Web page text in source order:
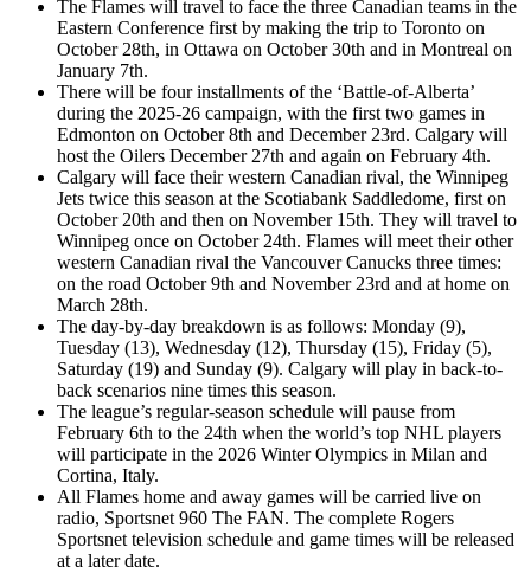
The Flames will travel to face the three Canadian teams in the
Eastern Conference first by making the trip to Toronto on
October 28th, in Ottawa on October 30th and in Montreal on
January 7th.
There will be four installments of the ‘Battle-of-Alberta’
during the 2025-26 campaign, with the first two games in
Edmonton on October 8th and December 23rd. Calgary will
host the Oilers December 27th and again on February 4th.
Calgary will face their western Canadian rival, the Winnipeg
Jets twice this season at the Scotiabank Saddledome, first on
October 20th and then on November 15th. They will travel to
Winnipeg once on October 24th. Flames will meet their other
western Canadian rival the Vancouver Canucks three times:
on the road October 9th and November 23rd and at home on
March 28th.
The day-by-day breakdown is as follows: Monday (9),
Tuesday (13), Wednesday (12), Thursday (15), Friday (5),
Saturday (19) and Sunday (9). Calgary will play in back-to-
back scenarios nine times this season.
The league’s regular-season schedule will pause from
February 6th to the 24th when the world’s top NHL players
will participate in the 2026 Winter Olympics in Milan and
Cortina, Italy.
All Flames home and away games will be carried live on
radio, Sportsnet 960 The FAN. The complete Rogers
Sportsnet television schedule and game times will be released
at a later date.